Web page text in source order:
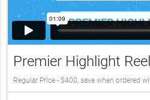
Premier Highlight Reel
Regular Price - $400, save when ordered